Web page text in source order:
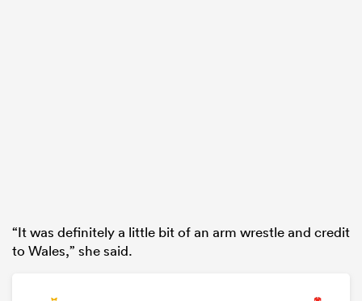
“It was definitely a little bit of an arm wrestle and credit
to Wales,” she said.